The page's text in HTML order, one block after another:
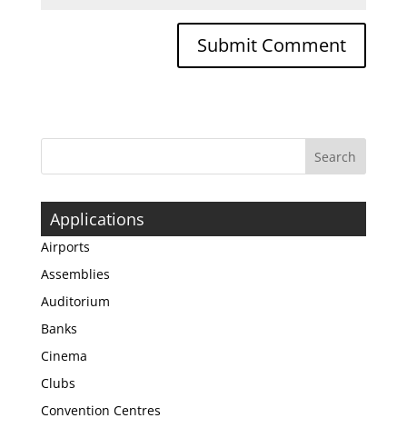
Applications
Airports
Assemblies
Auditorium
Banks
Cinema
Clubs
Convention Centres